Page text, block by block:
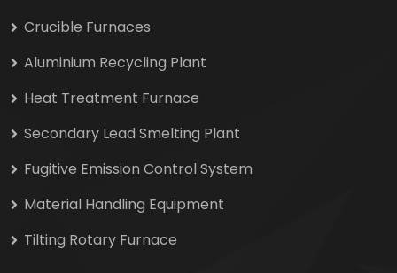
Crucible Furnaces
Aluminium Recycling Plant
Heat Treatment Furnace
Secondary Lead Smelting Plant
Fugitive Emission Control System
Material Handling Equipment
Tilting Rotary Furnace